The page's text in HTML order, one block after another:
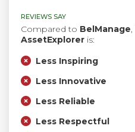
REVIEWS SAY
Compared to BelManage,
AssetExplorer is:
Less Inspiring
Less Innovative
Less Reliable
Less Respectful